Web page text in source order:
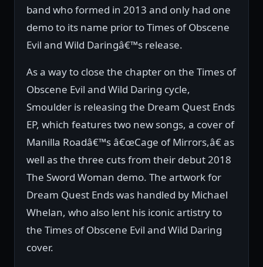
band who formed in 2013 and only had one
demo to its name prior to Times of Obscene
Evil and Wild Daringâ€™s release.
As a way to close the chapter on the Times of
Obscene Evil and Wild Daring cycle,
Smoulder is releasing the Dream Quest Ends
EP, which features two new songs, a cover of
Manilla Roadâ€™s â€œCage of Mirrors,â€ as
well as the three cuts from their debut 2018
The Sword Woman demo. The artwork for
Dream Quest Ends was handled by Michael
Whelan, who also lent his iconic artistry to
the Times of Obscene Evil and Wild Daring
cover.